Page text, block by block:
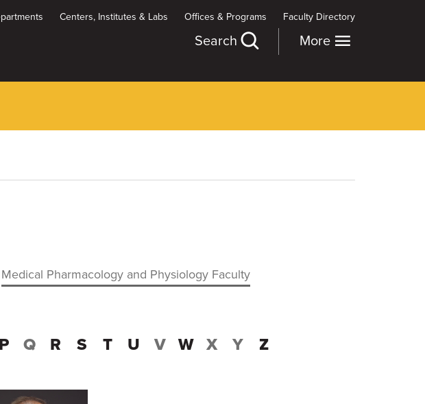
Centers, Institutes & Labs Offices & Programs Faculty Directory
More
Search
Medical Pharmacology and Physiology Faculty
P Q R S T U V W X Y Z